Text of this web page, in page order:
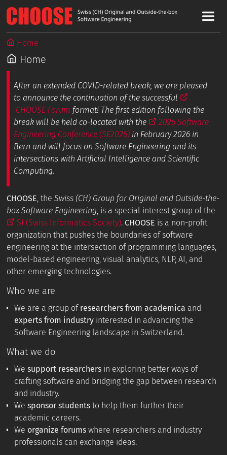
Home
Home
After an extended COVID-related break, we are pleased
to announce the continuation of the successful
CHOOSE Forum format! The first edition following the
break will be held co-located with the
2026 Software
Engineering Conference (SE2026) in February 2026 in
Bern and will focus on Software Engineering and its
intersections with Artificial Intelligence and Scientific
Computing.
CHOOSE , theSwiss (CH) Group for Original and Outside-the-
box Software Engineering , is a special interest group of the
SI (Swiss Informatics Society). CHOOSE is a non-profit
organization that pushes the boundaries of software
engineering at the intersection of programming languages,
model-based engineering, visual analytics, NLP, AI, and
other emerging technologies.
Who we are
We are a group of researchers from academica and
experts from industryinterested in advancing the
Software Engineering landscape in Switzerland.
What we do
We support researchersin exploring better ways of
crafting software and bridging the gap between research
and industry.
We sponsor studentsto help them further their
academic careers.
We organize forumswhere researchers and industry
professionals can exchange ideas.